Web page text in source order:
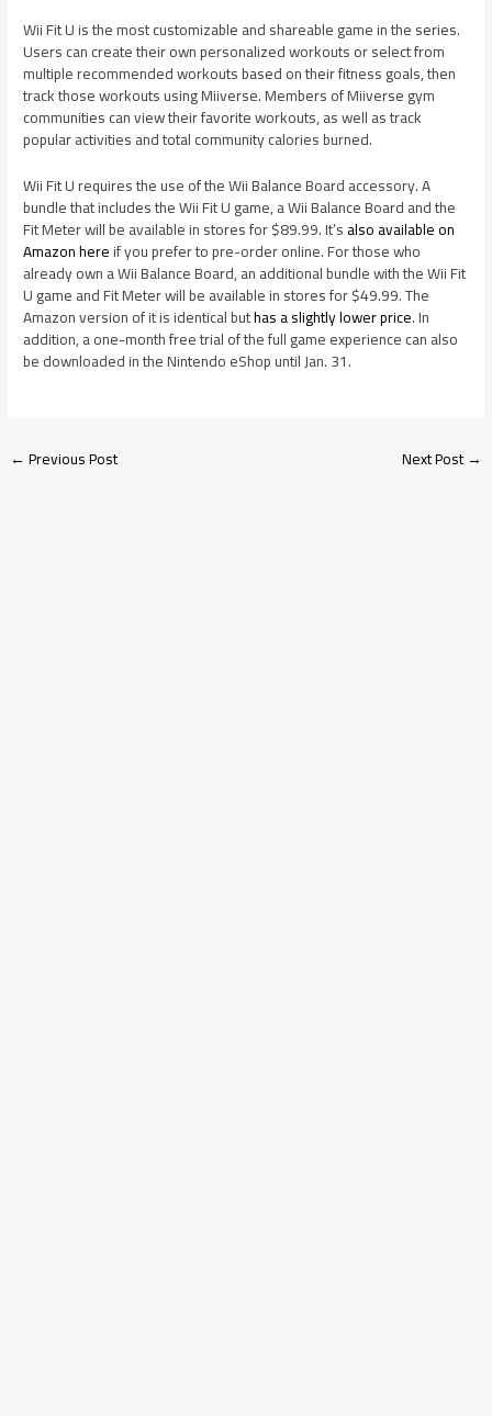
Wii Fit U is the most customizable and shareable game in the series.
Users can create their own personalized workouts or select from
multiple recommended workouts based on their fitness goals, then
track those workouts using Miiverse. Members of Miiverse gym
communities can view their favorite workouts, as well as track
popular activities and total community calories burned.
Wii Fit U requires the use of the Wii Balance Board accessory. A
bundle that includes the Wii Fit U game, a Wii Balance Board and the
Fit Meter will be available in stores for $89.99. It’salso available on
Amazon hereif you prefer to pre-order online. For those who
already own a Wii Balance Board, an additional bundle with the Wii Fit
U game and Fit Meter will be available in stores for $49.99. The
Amazon version of it is identical buthas a slightly lower price. In
addition, a one-month free trial of the full game experience can also
be downloaded in the Nintendo eShop until Jan. 31.
←Previous Post Next Post→